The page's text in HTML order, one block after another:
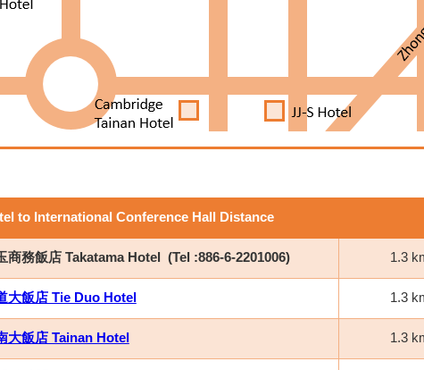
to International Conference Hall Distance
商務飯店 Takatama Hotel (Tel :886-6-2201006) 1.3
大飯店 Tie Duo Hotel 1.3
大飯店 Tainan Hotel 1.3